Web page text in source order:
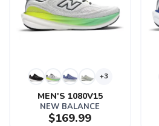
+3
MEN'S 1080V15
NEW BALANCE
$169.99